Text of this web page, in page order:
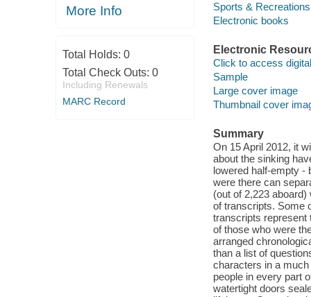
More Info
Total Holds: 0
Total Check Outs: 0
Including Renewals
MARC Record
Sports & Recreations
Electronic books
Electronic
Click to access
Sample
Large cover image
Thumbnail cover
Summary
On 15 April 2012, it
about the sinking
lowered half-empty -
were there can
(out of 2,223
of transcripts. Some
transcripts represent
of those who were
arranged
than a list of
characters in a
people in every part
watertight doors